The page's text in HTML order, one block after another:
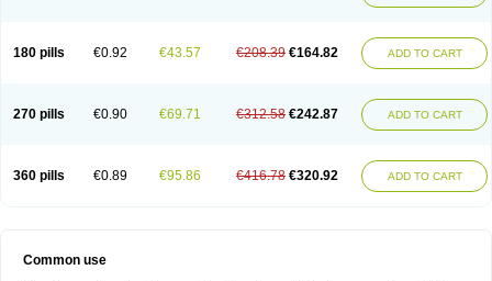
180 pills €0.92 €43.57 €208.39 €164.82 ADD TO CART
270 pills €0.90 €69.71 €312.58 €242.87 ADD TO CART
360 pills €0.89 €95.86 €416.78 €320.92 ADD TO CART
Common use